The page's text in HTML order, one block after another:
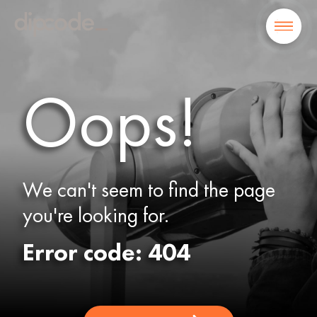
Oops!
We can't seem to find the page
you're looking for.
Error code: 404